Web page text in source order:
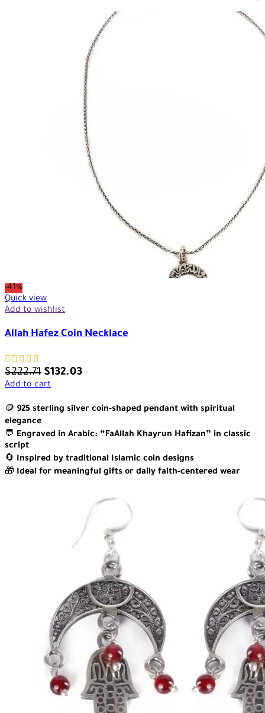
-41%
Quick view
Add to wishlist
Allah Hafez Coin Necklace
$222.71 $132.03
Add to cart
🪙 925 sterling silver coin-shaped pendant with spiritual
elegance
💬 Engraved in Arabic: “FaAllah Khayrun Hafizan” in classic
script
🔄 Inspired by traditional Islamic coin designs
🎁 Ideal for meaningful gifts or daily faith-centered wear